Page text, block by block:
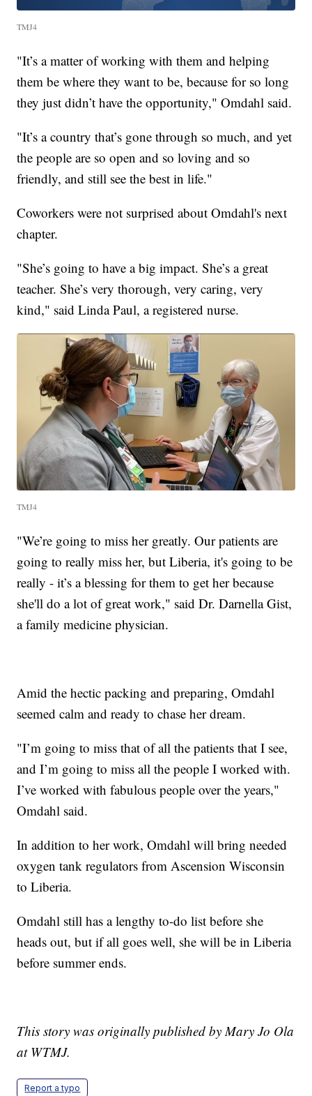
TMJ4
"It’s a matter of working with them and helping
them be where they want to be, because for so long
they just didn’t have the opportunity," Omdahl said.
"It’s a country that’s gone through so much, and yet
the people are so open and so loving and so
friendly, and still see the best in life."
Coworkers were not surprised about Omdahl's next
chapter.
"She’s going to have a big impact. She’s a great
teacher. She’s very thorough, very caring, very
kind," said Linda Paul, a registered nurse.
TMJ4
"We’re going to miss her greatly. Our patients are
going to really miss her, but Liberia, it's going to be
really - it’s a blessing for them to get her because
she'll do a lot of great work," said Dr. Darnella Gist,
a family medicine physician.
Amid the hectic packing and preparing, Omdahl
seemed calm and ready to chase her dream.
"I’m going to miss that of all the patients that I see,
and I’m going to miss all the people I worked with.
I’ve worked with fabulous people over the years,"
Omdahl said.
In addition to her work, Omdahl will bring needed
oxygen tank regulators from Ascension Wisconsin
to Liberia.
Omdahl still has a lengthy to-do list before she
heads out, but if all goes well, she will be in Liberia
before summer ends.
This story was originally published by Mary Jo Ola
at WTMJ.
Report a typo